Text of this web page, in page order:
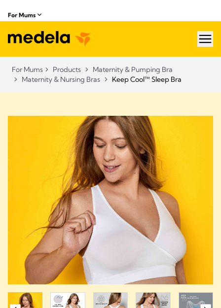
For Mums
For Mums Products
Maternity & Pumping Bra
Maternity & Nursing Bras
Keep Cool™ Sleep Bra